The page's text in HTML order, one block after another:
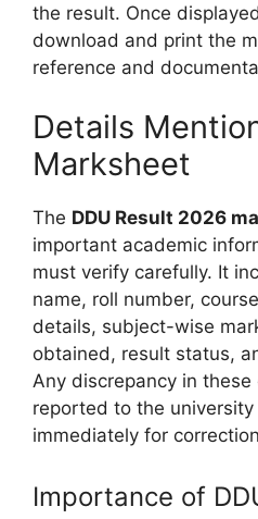
the result. Once
download and print the
reference and
Details
Marksheet
The DDU Result 2026
important academic
must verify carefully. It
name, roll number,
details, subject-wise
obtained, result status,
Any discrepancy in
reported to the
immediately for
Importance of